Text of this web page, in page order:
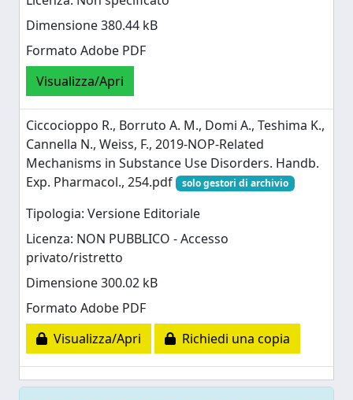
Dimensione 380.44 kB
Formato Adobe PDF
Visualizza/Apri
Ciccocioppo R., Borruto A. M., Domi A., Teshima K.,
Cannella N., Weiss, F., 2019-NOP-Related
Mechanisms in Substance Use Disorders. Handb.
Exp. Pharmacol., 254.pdf
solo gestori di archivio
Tipologia: Versione Editoriale
Licenza: NON PUBBLICO - Accesso
privato/ristretto
Dimensione 300.02 kB
Formato Adobe PDF
Visualizza/Apri
Richiedi una copia